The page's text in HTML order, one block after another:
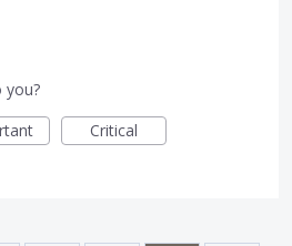
you?
Critical